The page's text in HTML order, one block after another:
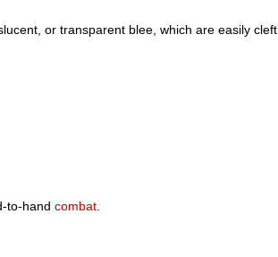
or transparent blee, which are easily cleft
to-handcombat